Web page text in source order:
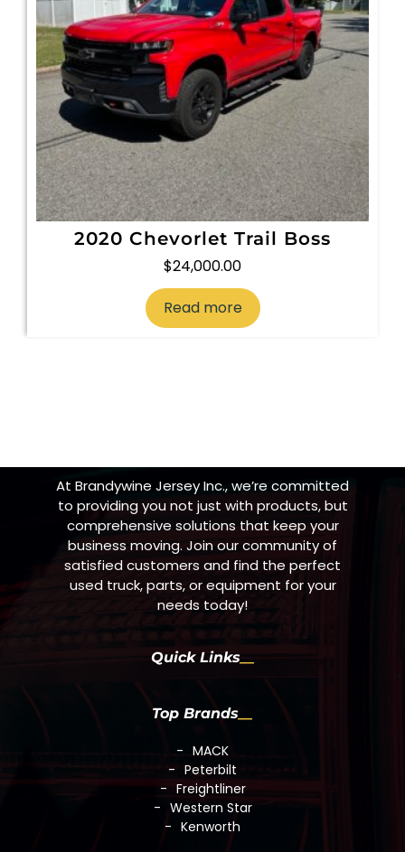
2020 Chevorlet Trail Boss
$24,000.00
Read more
At Brandywine Jersey Inc., we’re committed
to providing you not just with products, but
comprehensive solutions that keep your
business moving. Join our community of
satisfied customers and find the perfect
used truck, parts, or equipment for your
needs today!
Quick Links
Top Brands
MACK
Peterbilt
Freightliner
Western Star
Kenworth